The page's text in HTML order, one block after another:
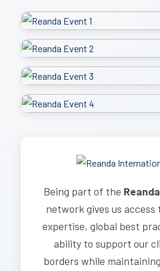
Being part of the
network gives us
expertise, global best
ability to support our
borders while